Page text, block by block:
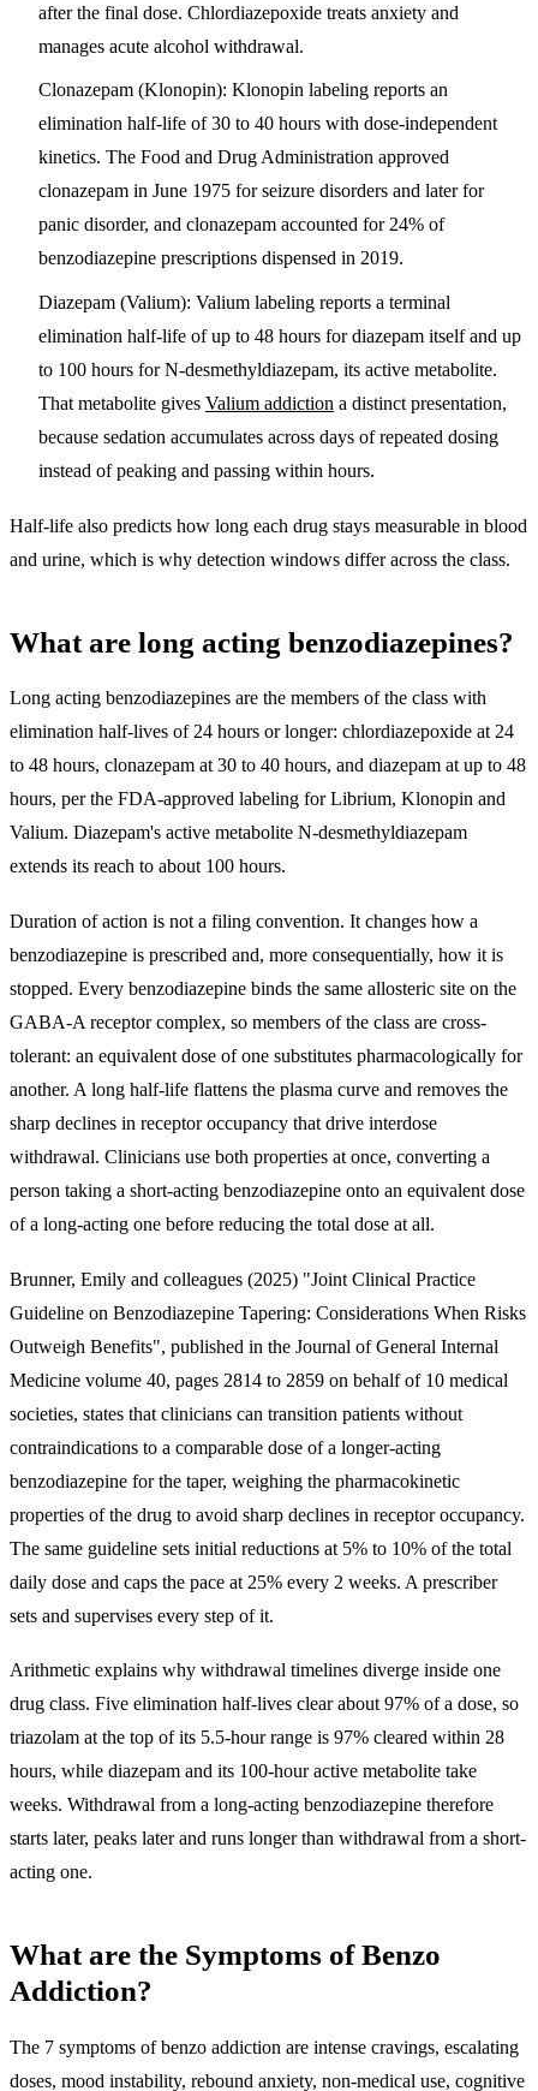
after the final dose. Chlordiazepoxide treats anxiety and
manages acute alcohol withdrawal.
Clonazepam (Klonopin): Klonopin labeling reports an
elimination half-life of 30 to 40 hours with dose-independent
kinetics. The Food and Drug Administration approved
clonazepam in June 1975 for seizure disorders and later for
panic disorder, and clonazepam accounted for 24% of
benzodiazepine prescriptions dispensed in 2019.
Diazepam (Valium): Valium labeling reports a terminal
elimination half-life of up to 48 hours for diazepam itself and up
to 100 hours for N-desmethyldiazepam, its active metabolite.
That metabolite gives Valium addiction a distinct presentation,
because sedation accumulates across days of repeated dosing
instead of peaking and passing within hours.
Half-life also predicts how long each drug stays measurable in blood
and urine, which is why detection windows differ across the class.
What are long acting benzodiazepines?
Long acting benzodiazepines are the members of the class with
elimination half-lives of 24 hours or longer: chlordiazepoxide at 24
to 48 hours, clonazepam at 30 to 40 hours, and diazepam at up to 48
hours, per the FDA-approved labeling for Librium, Klonopin and
Valium. Diazepam's active metabolite N-desmethyldiazepam
extends its reach to about 100 hours.
Duration of action is not a filing convention. It changes how a
benzodiazepine is prescribed and, more consequentially, how it is
stopped. Every benzodiazepine binds the same allosteric site on the
GABA-A receptor complex, so members of the class are cross-
tolerant: an equivalent dose of one substitutes pharmacologically for
another. A long half-life flattens the plasma curve and removes the
sharp declines in receptor occupancy that drive interdose
withdrawal. Clinicians use both properties at once, converting a
person taking a short-acting benzodiazepine onto an equivalent dose
of a long-acting one before reducing the total dose at all.
Brunner, Emily and colleagues (2025) "Joint Clinical Practice
Guideline on Benzodiazepine Tapering: Considerations When Risks
Outweigh Benefits", published in the Journal of General Internal
Medicine volume 40, pages 2814 to 2859 on behalf of 10 medical
societies, states that clinicians can transition patients without
contraindications to a comparable dose of a longer-acting
benzodiazepine for the taper, weighing the pharmacokinetic
properties of the drug to avoid sharp declines in receptor occupancy.
The same guideline sets initial reductions at 5% to 10% of the total
daily dose and caps the pace at 25% every 2 weeks. A prescriber
sets and supervises every step of it.
Arithmetic explains why withdrawal timelines diverge inside one
drug class. Five elimination half-lives clear about 97% of a dose, so
triazolam at the top of its 5.5-hour range is 97% cleared within 28
hours, while diazepam and its 100-hour active metabolite take
weeks. Withdrawal from a long-acting benzodiazepine therefore
starts later, peaks later and runs longer than withdrawal from a short-
acting one.
What are the Symptoms of Benzo
Addiction?
The 7 symptoms of benzo addiction are intense cravings, escalating
doses, mood instability, rebound anxiety, non-medical use, cognitive